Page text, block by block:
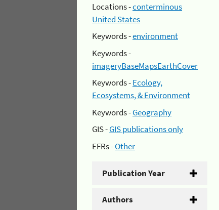
Locations -conterminous
United States
Keywords -environment
Keywords -
imageryBaseMapsEarthCover
Keywords -Ecology,
Ecosystems, & Environment
Keywords -Geography
GIS -GIS publications only
EFRs -Other
Publication Year
Authors